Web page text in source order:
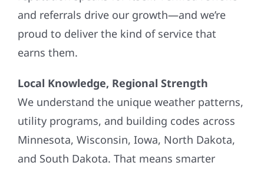
and referrals drive our growth—and we’re
proud to deliver the kind of service that
earns them.
Local Knowledge, Regional Strength
We understand the unique weather patterns,
utility programs, and building codes across
Minnesota, Wisconsin, Iowa, North Dakota,
and South Dakota. That means smarter